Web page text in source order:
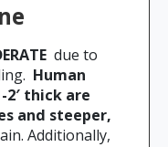
due to
Human
thick are
and steeper,
Additionally,